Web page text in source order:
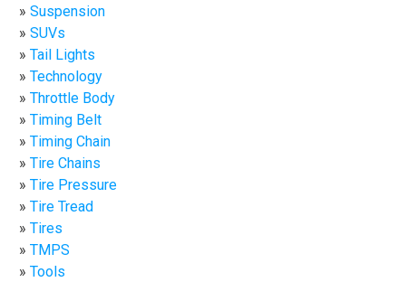
Suspension
SUVs
Tail Lights
Technology
Throttle Body
Timing Belt
Timing Chain
Tire Chains
Tire Pressure
Tire Tread
Tires
TMPS
Tools